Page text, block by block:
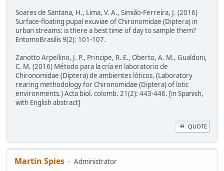
Soares de Santana, H., Lima, V. A., Simião-Ferreira, J. (2016)
Surface-floating pupal exuviae of Chironomidae (Diptera) in
urban streams: is there a best time of day to sample them?
EntomoBrasilis 9(2): 101-107.
Zanotto Arpellino, J. P., Principe, R. E., Oberto, A. M., Gualdoni,
C. M. (2016) Método para la cría en laboratorio de
Chironomidae (Diptera) de ambientes lóticos. (Laboratory
rearing methodology for Chironomidae (Diptera) of lotic
environments.) Acta biol. colomb. 21(2): 443-446. [in Spanish,
with English abstract]
QUOTE
Martin Spies
Administrator